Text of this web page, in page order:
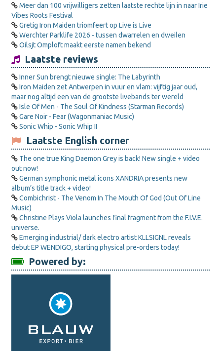
Meer dan 100 vrijwilligers zetten laatste rechte lijn in naar Irie
Vibes Roots Festival
Gretig Iron Maiden triomfeert op Live is Live
Werchter Parklife 2026 - tussen dwarrelen en dweilen
Oilsjt Omploft maakt eerste namen bekend
Laatste reviews
Inner Sun brengt nieuwe single: The Labyrinth
Iron Maiden zet Antwerpen in vuur en vlam: vijftig jaar oud,
maar nog altijd een van de grootste livebands ter wereld
Isle Of Men - The Soul Of Kindness (Starman Records)
Gare Noir - Fear (Wagonmaniac Music)
Sonic Whip - Sonic Whip II
Laatste English corner
The one true King Daemon Grey is back! New single + video
out now!
German symphonic metal icons XANDRIA presents new
album’s title track + video!
Combichrist - The Venom In The Mouth Of God (Out Of Line
Music)
Christine Plays Viola launches final fragment from the F.I.V.E.
universe.
Emerging industrial/ dark electro artist KLLSIGNL reveals
debut EP WENDIGO, starting physical pre-orders today!
Powered by: